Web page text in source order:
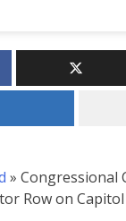
» Congressional
Row on